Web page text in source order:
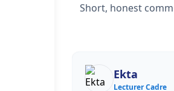
Short, honest
Ekta
Lecturer Cadre